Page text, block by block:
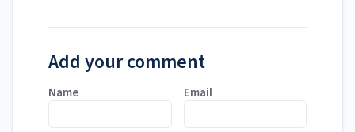
Add your comment
Name Email